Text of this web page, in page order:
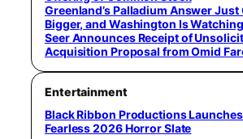
Greenland’s Palladium Answer Just
Bigger, and Washington Is Watching
Seer Announces Receipt of
Acquisition Proposal from Omid
Entertainment
Black Ribbon Productions
Fearless 2026 Horror Slate